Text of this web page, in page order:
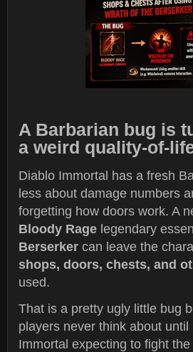
A Barbarian bug is
a weird quality-of-
Diablo Immortal has a fresh
less about damage numbers
forgetting how doors work. A
Bloody Rage legendary
Berserker can leave the
shops, doors, chests, and
used.
That is a pretty ugly little bug
players never think about
Immortal expecting to fight